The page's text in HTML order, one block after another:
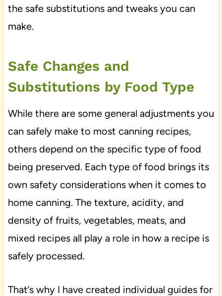
the safe substitutions and tweaks you can
make.
Safe Changes and
Substitutions by Food Type
While there are some general adjustments you
can safely make to most canning recipes,
others depend on the specific type of food
being preserved. Each type of food brings its
own safety considerations when it comes to
home canning. The texture, acidity, and
density of fruits, vegetables, meats, and
mixed recipes all play a role in how a recipe is
safely processed.
That’s why I have created individual guides for